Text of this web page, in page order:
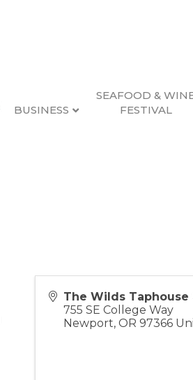
BUSINESS
SEAFOOD &
FESTIVAL
The Wilds Taphouse
755 SE College Way
Newport,OR 97366